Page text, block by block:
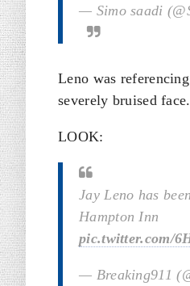
— Simo saadi
Leno was
severely bruised face.
LOOK:
Jay Leno has
Hampton Inn
pic.twitter.com/
— Breaking911